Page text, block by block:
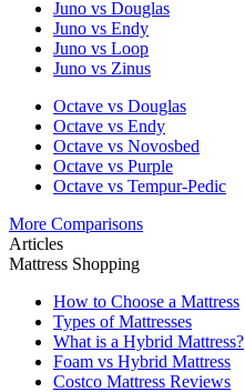
Juno vs Douglas
Juno vs Endy
Juno vs Loop
Juno vs Zinus
Octave vs Douglas
Octave vs Endy
Octave vs Novosbed
Octave vs Purple
Octave vs Tempur-Pedic
More Comparisons
Articles
Mattress Shopping
How to Choose a Mattress
Types of Mattresses
What is a Hybrid Mattress?
Foam vs Hybrid Mattress
Costco Mattress Reviews